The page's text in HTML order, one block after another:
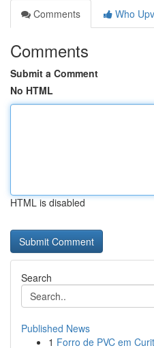
Comments
Who
Comments
Submit a Comment
No HTML
HTML is disabled
Search
Published News
1 Forro de PVC em